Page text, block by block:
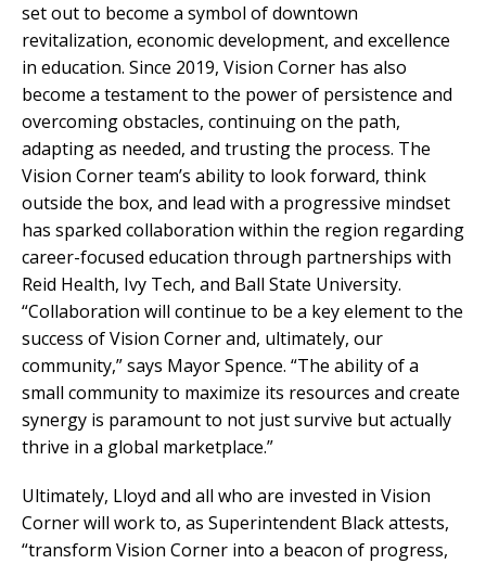
set out to become a symbol of downtown
revitalization, economic development, and excellence
in education. Since 2019, Vision Corner has also
become a testament to the power of persistence and
overcoming obstacles, continuing on the path,
adapting as needed, and trusting the process. The
Vision Corner team’s ability to look forward, think
outside the box, and lead with a progressive mindset
has sparked collaboration within the region regarding
career-focused education through partnerships with
Reid Health, Ivy Tech, and Ball State University.
“Collaboration will continue to be a key element to the
success of Vision Corner and, ultimately, our
community,” says Mayor Spence. “The ability of a
small community to maximize its resources and create
synergy is paramount to not just survive but actually
thrive in a global marketplace.”
Ultimately, Lloyd and all who are invested in Vision
Corner will work to, as Superintendent Black attests,
“transform Vision Corner into a beacon of progress,